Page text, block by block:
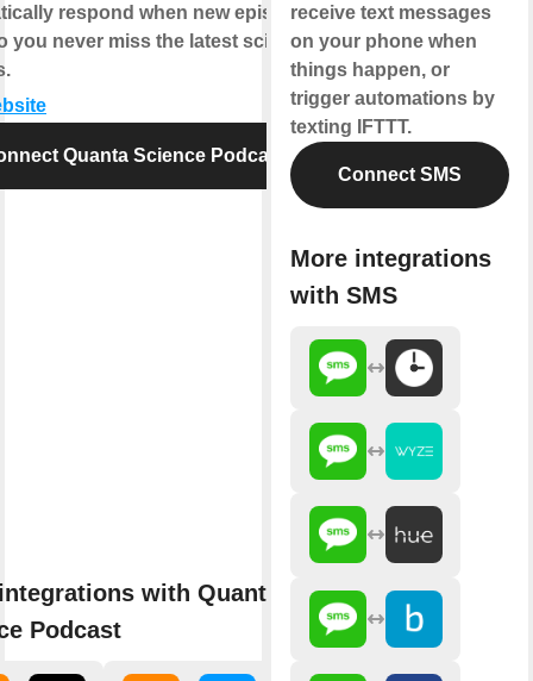
respond when new episodes
you never miss the latest science
Quanta Science Podcast
with Quanta
Podcast
receive text messages
on your phone when
things happen, or
trigger automations by
texting IFTTT.
Connect SMS
More integrations
with SMS